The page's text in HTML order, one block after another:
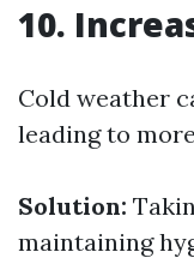
10.
Cold weather
leading to
Solution:
maintaining